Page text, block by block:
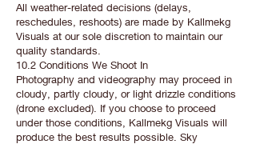
All weather-related decisions (delays,
reschedules, reshoots) are made by Kallmekg
Visuals at our sole discretion to maintain our
quality standards.
10.2 Conditions We Shoot In
Photography and videography may proceed in
cloudy, partly cloudy, or light drizzle conditions
(drone excluded). If you choose to proceed
under those conditions, Kallmekg Visuals will
produce the best results possible. Sky